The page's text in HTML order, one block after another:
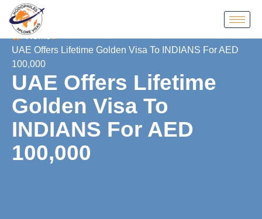
Home
UAE Offers Lifetime Golden Visa To INDIANS For AED
100,000
UAE Offers Lifetime
Golden Visa To
INDIANS For AED
100,000